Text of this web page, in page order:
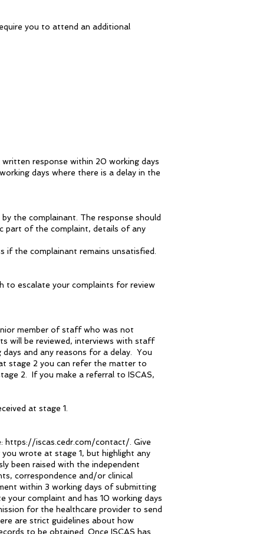
you to attend an additional
response within 20 working days
days where there is a delay in the
the complainant. The response should
part of the complaint, details of any
the complainant remains unsatisfied.
to escalate your complaints for review
member of staff who was not
will be reviewed, interviews with staff
and any reasons for a delay. You
stage 2 you can refer the matter to
2. If you make a referral to ISCAS,
at stage 1.
https://iscas.cedr.com/contact/. Give
wrote at stage 1, but highlight any
been raised with the independent
correspondence and/or clinical
within 3 working days of submitting
your complaint and has 10 working days
for the healthcare provider to send
are strict guidelines about how
to be obtained. Once ISCAS has